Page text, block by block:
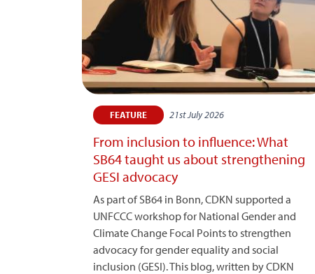
FEATURE 21st July 2026
From inclusion to influence: What
SB64 taught us about strengthening
GESI advocacy
As part of SB64 in Bonn, CDKN supported a
UNFCCC workshop for National Gender and
Climate Change Focal Points to strengthen
advocacy for gender equality and social
inclusion (GESI). This blog, written by CDKN